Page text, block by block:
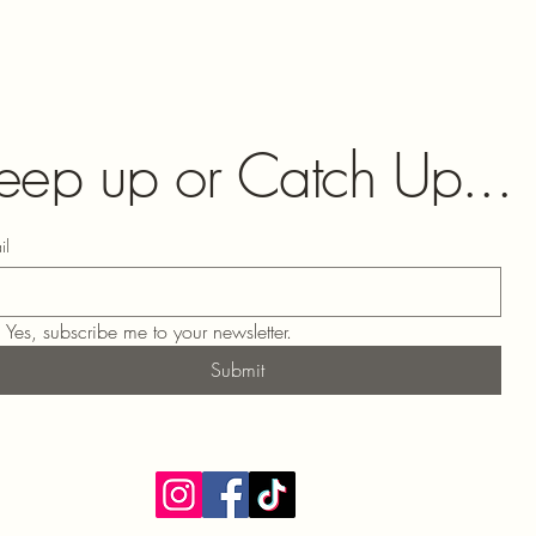
up or Catch Up...
Yes, subscribe me to your newsletter.
Submit